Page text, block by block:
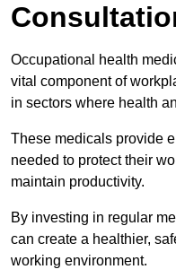
Occupational health
vital component of
in sectors where health
These medicals provide
needed to protect their
maintain productivity.
By investing in regular
can create a healthier,
working environment.